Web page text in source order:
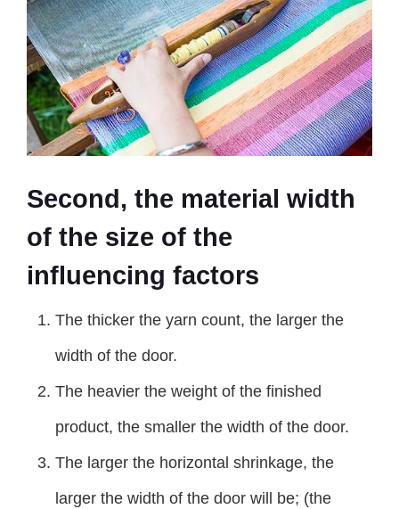
Second, the material width
of the size of the
influencing factors
The thicker the yarn count, the larger the
width of the door.
The heavier the weight of the finished
product, the smaller the width of the door.
The larger the horizontal shrinkage, the
larger the width of the door will be; (the